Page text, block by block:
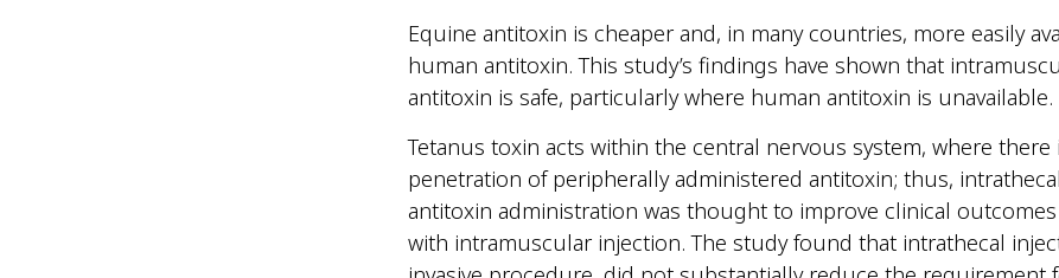
Equine antitoxin is cheaper and, in many countries, more easily
human antitoxin. This study’s findings have shown that
antitoxin is safe, particularly where human antitoxin is unavailable.
Tetanus toxin acts within the central nervous system, where there
penetration of peripherally administered antitoxin; thus,
antitoxin administration was thought to improve clinical
with intramuscular injection. The study found that intrathecal